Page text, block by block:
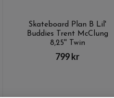
Skateboard Plan B Lil'
Buddies Trent McClung
8,25'' Twin
799 kr